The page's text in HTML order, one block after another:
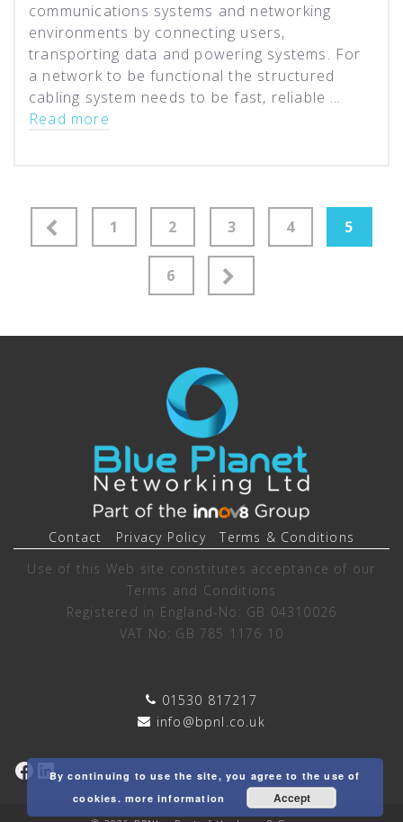
communications systems and networking
environments by connecting users,
transporting data and powering systems. For
a network to be functional the structured
cabling system needs to be fast, reliable …
Read more
Posts
pagination
1 2 3 4 5
6
Contact Privacy Policy
Terms & Conditions
Use of this Web site constitutes acceptance of our
Terms and Conditions
Registered in England-No: GB 04310026
VAT No: GB 785 1176 10
01530 817217
info@bpnl.co.uk
Facebook
LinkedIn
By continuing to use the site, you agree to the use of
cookies. more information Accept